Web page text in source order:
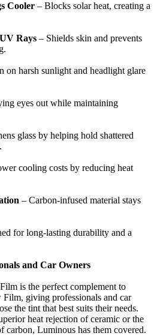
Cooler – Blocks solar heat, creating a
Rays – Shields skin and prevents
on harsh sunlight and headlight glare
eyes out while maintaining
glass by helping hold shattered
cooling costs by reducing heat
– Carbon-infused material stays
for long-lasting durability and a
and Car Owners
is the perfect complement to
giving professionals and car
the tint that best suits their needs.
heat rejection of ceramic or the
carbon, Luminous has them covered.